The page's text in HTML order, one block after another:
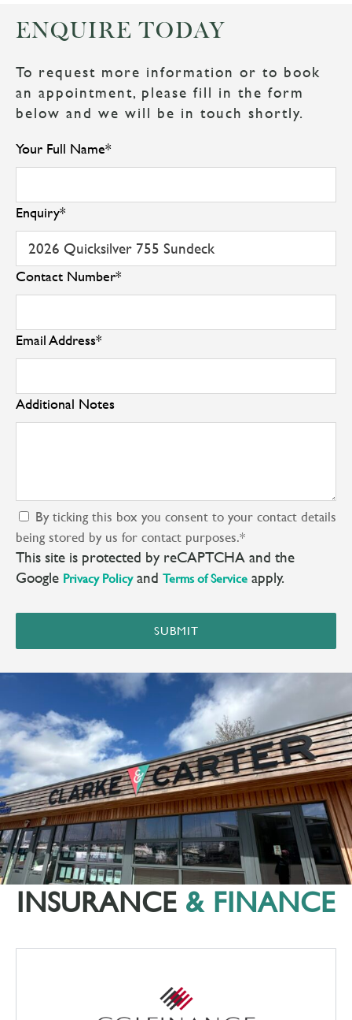
ENQUIRE TODAY
To request more information or to book
an appointment, please fill in the form
below and we will be in touch shortly.
Your Full Name*
Enquiry*
Contact Number*
Email Address*
Additional Notes
By ticking this box you consent to your contact details
being stored by us for contact purposes.*
This site is protected by reCAPTCHA and the
Google Privacy Policyand Terms of Service apply.
SUBMIT
INSURANCE & FINANCE